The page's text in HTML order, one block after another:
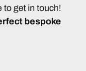
to get in touch!
bespoke